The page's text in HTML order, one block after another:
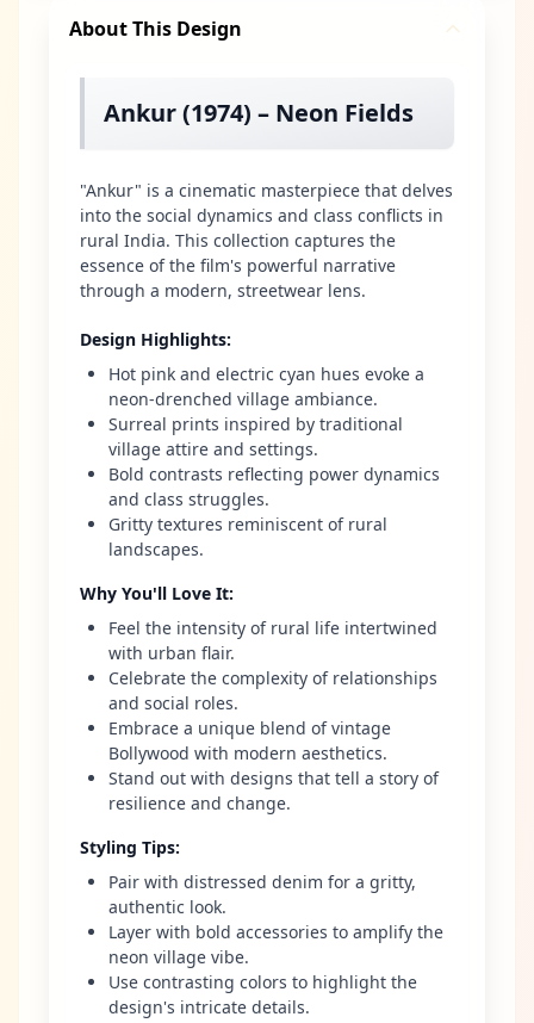
About This Design
Ankur (1974) – Neon Fields
"Ankur" is a cinematic masterpiece that delves
into the social dynamics and class conflicts in
rural India. This collection captures the
essence of the film's powerful narrative
through a modern, streetwear lens.
Design Highlights:
Hot pink and electric cyan hues evoke a
neon-drenched village ambiance.
Surreal prints inspired by traditional
village attire and settings.
Bold contrasts reflecting power dynamics
and class struggles.
Gritty textures reminiscent of rural
landscapes.
Why You'll Love It:
Feel the intensity of rural life intertwined
with urban flair.
Celebrate the complexity of relationships
and social roles.
Embrace a unique blend of vintage
Bollywood with modern aesthetics.
Stand out with designs that tell a story of
resilience and change.
Styling Tips:
Pair with distressed denim for a gritty,
authentic look.
Layer with bold accessories to amplify the
neon village vibe.
Use contrasting colors to highlight the
design's intricate details.